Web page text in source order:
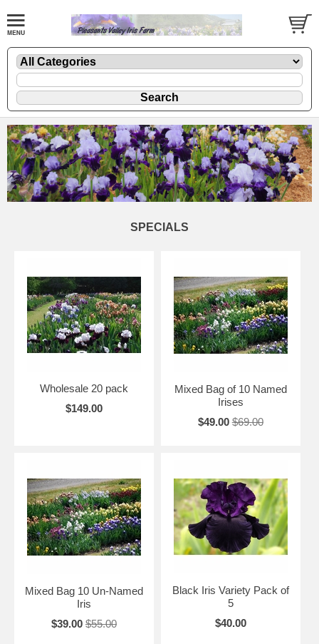
SPECIALS
Wholesale 20 pack
$149.00
Mixed Bag of 10 Named
Irises
$49.00 $69.00
Mixed Bag 10 Un-Named
Iris
$39.00 $55.00
Black Iris Variety Pack of
5
$40.00